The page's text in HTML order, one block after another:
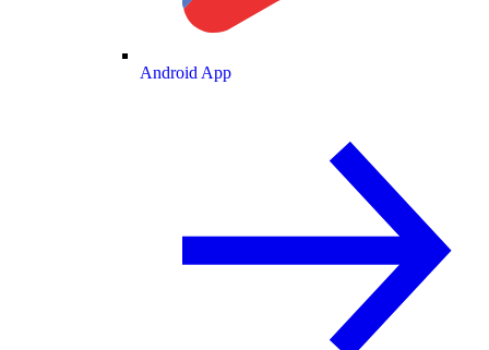
Android App